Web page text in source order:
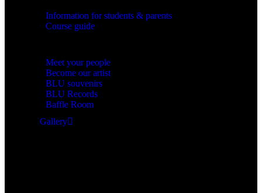
Information for students & parents
Course guide
Meet your people
Become our artist
BLU souvenirs
BLU Records
Baffle Room
Gallery